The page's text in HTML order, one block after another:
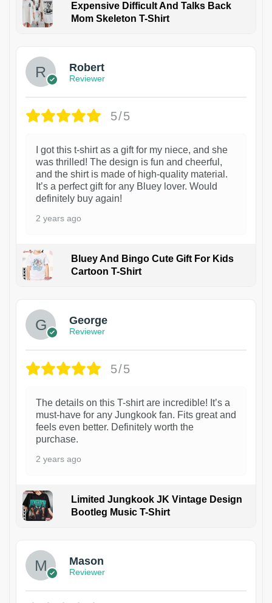
Expensive Difficult And Talks Back
Mom Skeleton T-Shirt
Robert
Reviewer
5/5
I got this t-shirt as a gift for my niece, and she
was thrilled! The design is fun and cheerful,
and the shirt is made of high-quality material.
It’s a perfect gift for any Bluey lover. Would
definitely buy again!
2 years ago
Bluey And Bingo Cute Gift For Kids
Cartoon T-Shirt
George
Reviewer
5/5
The details on this T-shirt are incredible! It’s a
must-have for any Jungkook fan. Fits great and
feels even better. Definitely worth the
purchase.
2 years ago
Limited Jungkook JK Vintage Design
Bootleg Music T-Shirt
Mason
Reviewer